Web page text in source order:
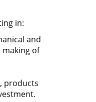
in:
and
of
products